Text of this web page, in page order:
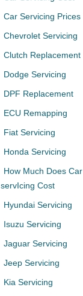
Car Servicing Prices
Chevrolet Servicing
Clutch Replacement
Dodge Servicing
DPF Replacement
ECU Remapping
Fiat Servicing
Honda Servicing
How Much Does Car
servIcing Cost
Hyundai Servicing
Isuzu Servicing
Jaguar Servicing
Jeep Servicing
Kia Servicing